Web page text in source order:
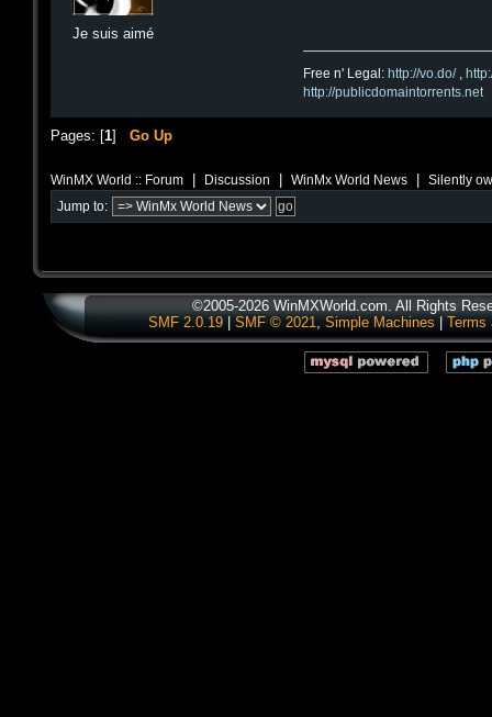
Je suis aimé
Free n' Legal: http://vo.do/,
http://publicdomaintorrents.net
Pages: [1] Go Up
WinMX World :: Forum | Discussion | WinMx World News | Silently
Jump to:
©2005-2026 WinMXWorld.com. All Rights
SMF 2.0.19
SMF © 2021, Simple Machines Terms